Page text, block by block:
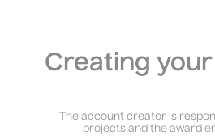
Creating
The account creator is
projects and the award